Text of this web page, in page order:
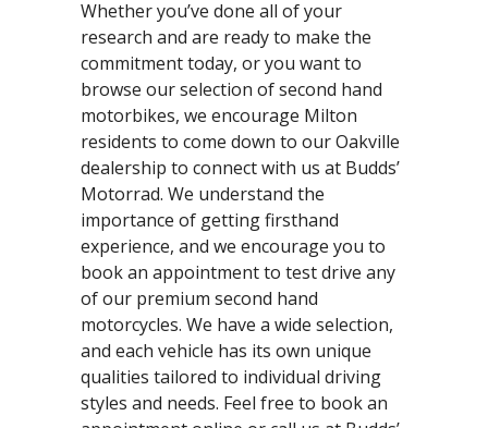
Whether you’ve done all of your
research and are ready to make the
commitment today, or you want to
browse our selection of second hand
motorbikes, we encourage Milton
residents to come down to our Oakville
dealership to connect with us at Budds’
Motorrad. We understand the
importance of getting firsthand
experience, and we encourage you to
book an appointment to test drive any
of our premium second hand
motorcycles. We have a wide selection,
and each vehicle has its own unique
qualities tailored to individual driving
styles and needs. Feel free to book an